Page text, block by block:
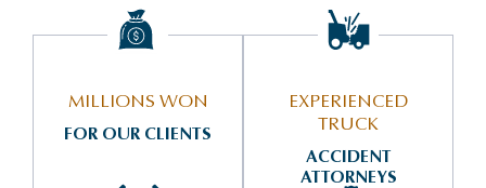
MILLIONS WON
FOR OUR CLIENTS
EXPERIENCED
TRUCK
ACCIDENT
ATTORNEYS